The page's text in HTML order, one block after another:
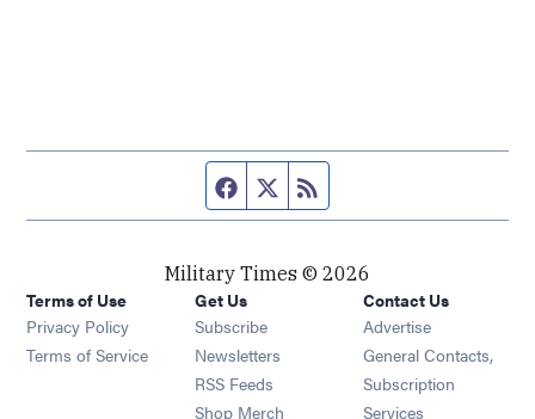
Facebook page
Twitter feed
Military Times © 2026
Terms of Use
Privacy Policy
Terms of Service
Get Us
Subscribe Opens in new window
Newsletters Opens in new window
RSS Feeds Opens in new window
Shop Merch Opens in new window
Contact Us
Advertise
General Contacts,
Subscription
Services